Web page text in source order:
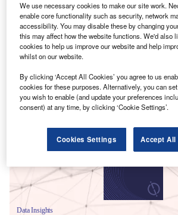
Smarter leaders trust GlobalData
Data Insights
We use necessary cookies to make our site work.
enable core functionality such as security, network
accessibility. You may disable these by changing
this may affect how the website functions. We'd also
cookies to help us improve our website and help
whilst on our website.
By clicking ‘Accept All Cookies’ you agree to us
cookies for these purposes. Alternatively, you can
you wish to enable (and update your preferences
consent) at any time, by clicking ‘Cookie Settings’.
Cookies Settings Accept All